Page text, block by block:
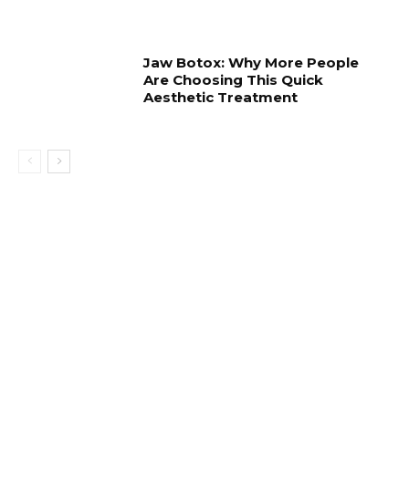
Jaw Botox: Why More People
Are Choosing This Quick
Aesthetic Treatment